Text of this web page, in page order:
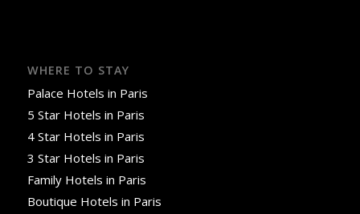
WHERE TO STAY
Palace Hotels in Paris
5 Star Hotels in Paris
4 Star Hotels in Paris
3 Star Hotels in Paris
Family Hotels in Paris
Boutique Hotels in Paris